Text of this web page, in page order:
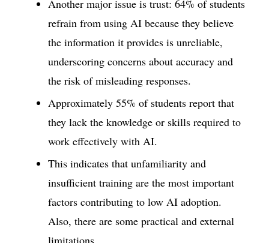
Another major issue is trust: 64% of students
refrain from using AI because they believe
the information it provides is unreliable,
underscoring concerns about accuracy and
the risk of misleading responses.
Approximately 55% of students report that
they lack the knowledge or skills required to
work effectively with AI.
This indicates that unfamiliarity and
insufficient training are the most important
factors contributing to low AI adoption.
Also, there are some practical and external